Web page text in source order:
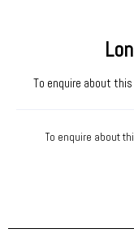
To enquire about
To enquire about